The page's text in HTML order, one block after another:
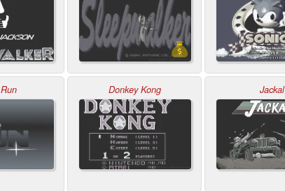
Donkey Kong Jackal